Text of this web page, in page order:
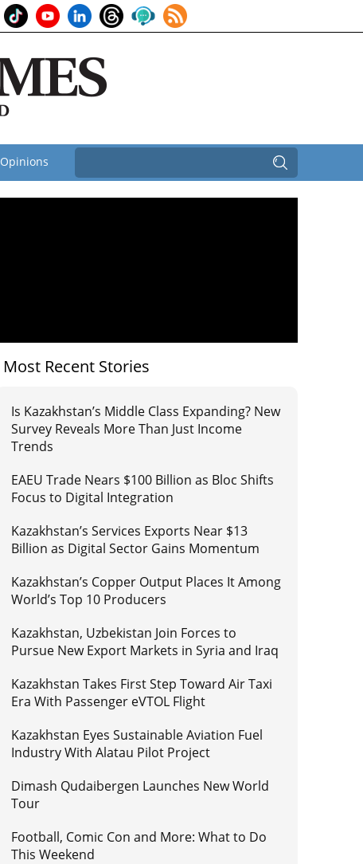
Opinions
Most Recent Stories
Is Kazakhstan’s Middle Class Expanding? New
Survey Reveals More Than Just Income
Trends
EAEU Trade Nears $100 Billion as Bloc Shifts
Focus to Digital Integration
Kazakhstan’s Services Exports Near $13
Billion as Digital Sector Gains Momentum
Kazakhstan’s Copper Output Places It Among
World’s Top 10 Producers
Kazakhstan, Uzbekistan Join Forces to
Pursue New Export Markets in Syria and Iraq
Kazakhstan Takes First Step Toward Air Taxi
Era With Passenger eVTOL Flight
Kazakhstan Eyes Sustainable Aviation Fuel
Industry With Alatau Pilot Project
Dimash Qudaibergen Launches New World
Tour
Football, Comic Con and More: What to Do
This Weekend